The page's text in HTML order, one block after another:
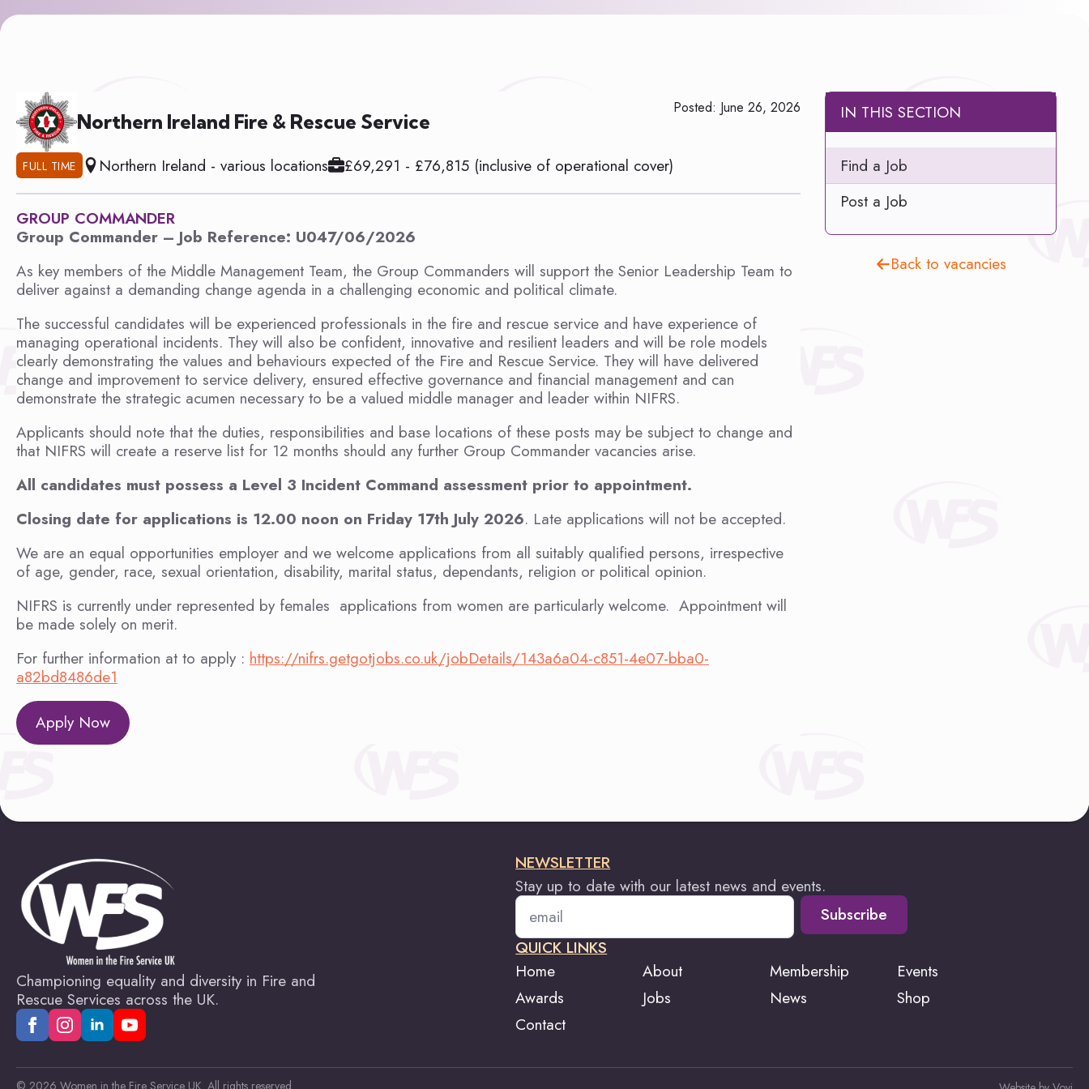
Northern Ireland Fire & Rescue Service
Posted: June 26, 2026
FULL TIME Northern Ireland - various locations £69,291 - £76,815 (inclusive of operational cover)
GROUP COMMANDER
Group Commander – Job Reference: U047/06/2026
As key members of the Middle Management Team, the Group Commanders will support the Senior Leadership Team to
deliver against a demanding change agenda in a challenging economic and political climate.
The successful candidates will be experienced professionals in the fire and rescue service and have experience of
managing operational incidents. They will also be confident, innovative and resilient leaders and will be role models
clearly demonstrating the values and behaviours expected of the Fire and Rescue Service. They will have delivered
change and improvement to service delivery, ensured effective governance and financial management and can
demonstrate the strategic acumen necessary to be a valued middle manager and leader within NIFRS.
Applicants should note that the duties, responsibilities and base locations of these posts may be subject to change and
that NIFRS will create a reserve list for 12 months should any further Group Commander vacancies arise.
All candidates must possess a Level 3 Incident Command assessment prior to appointment.
Closing date for applications is 12.00 noon on Friday 17th July 2026. Late applications will not be accepted.
We are an equal opportunities employer and we welcome applications from all suitably qualified persons, irrespective
of age, gender, race, sexual orientation, disability, marital status, dependants, religion or political opinion.
NIFRS is currently under represented by females applications from women are particularly welcome. Appointment will
be made solely on merit.
For further information at to apply : https://nifrs.getgotjobs.co.uk/jobDetails/143a6a04-c851-4e07-bba0-
a82bd8486de1
Apply Now
IN THIS SECTION
Find a Job
Post a Job
Back to vacancies
Championing equality and diversity in Fire and
Rescue Services across the UK.
NEWSLETTER
Stay up to date with our latest news and events.
Email
Subscribe
QUICK LINKS
Home
About Membership
Events
Awards
Jobs News
Shop
Contact